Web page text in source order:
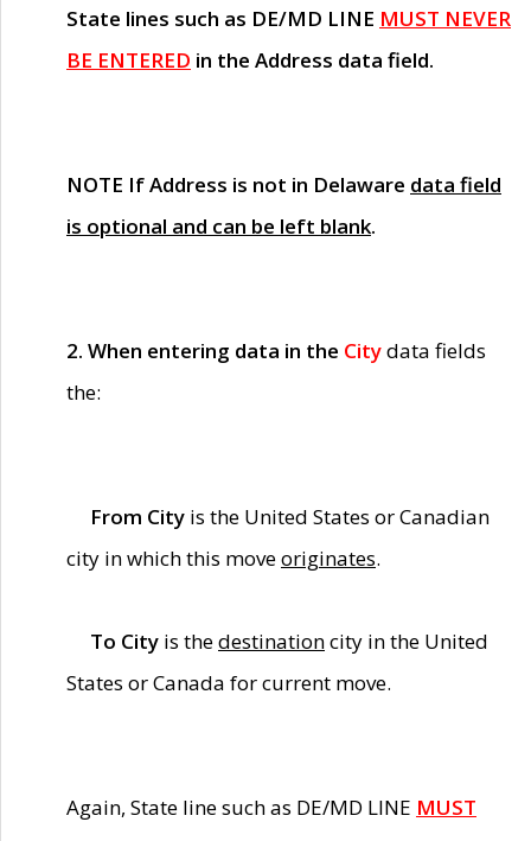
State lines such as DE/MD LINE MUST NEVER
BE ENTERED in the Address data field.
NOTE If Address is not in Delaware data field
is optional and can be left blank.
2. When entering data in the Citydata fields
the:
From City is the United States or Canadian
city in which this moveoriginates.
To City is thedestinationcity in the United
States or Canada for current move.
Again, State line such as DE/MD LINE MUST